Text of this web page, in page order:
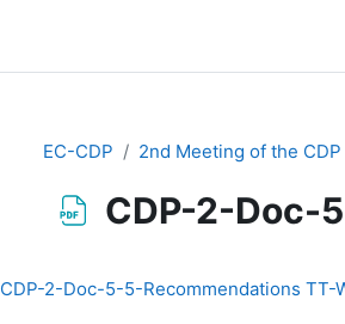
EC-CDP 2nd Meeting of the
CDP-2-Doc-
CDP-2-Doc-5-5-Recommendations TT-